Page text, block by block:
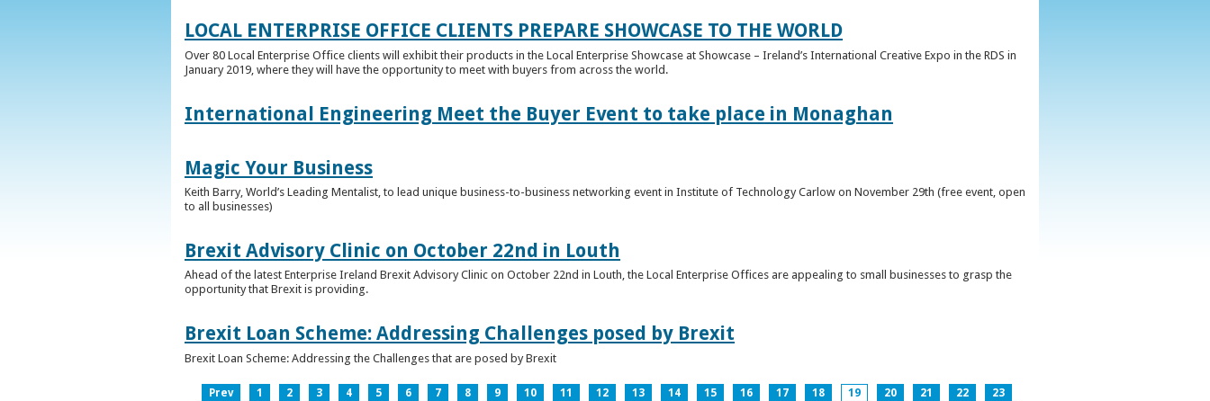
LOCAL ENTERPRISE OFFICE CLIENTS PREPARE SHOWCASE TO THE WORLD
Over 80 Local Enterprise Office clients will exhibit their products in the Local Enterprise Showcase at Showcase – Ireland’s International Creative Expo in the RDS in
January 2019, where they will have the opportunity to meet with buyers from across the world.
International Engineering Meet the Buyer Event to take place in Monaghan
Magic Your Business
Keith Barry, World’s Leading Mentalist, to lead unique business-to-business networking event in Institute of Technology Carlow on November 29th (free event, open
to all businesses)
Brexit Advisory Clinic on October 22nd in Louth
Ahead of the latest Enterprise Ireland Brexit Advisory Clinic on October 22nd in Louth, the Local Enterprise Offices are appealing to small businesses to grasp the
opportunity that Brexit is providing.
Brexit Loan Scheme: Addressing Challenges posed by Brexit
Brexit Loan Scheme: Addressing the Challenges that are posed by Brexit
Prev 1 2 3 4 5 6 7 8 9 10 11 12 13 14 15 16 17 18 19 20 21 22
23